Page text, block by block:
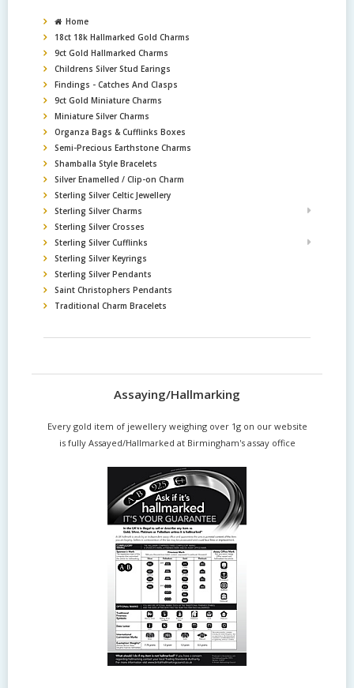
Home
18ct 18k Hallmarked Gold Charms
9ct Gold Hallmarked Charms
Childrens Silver Stud Earings
Findings - Catches And Clasps
9ct Gold Miniature Charms
Miniature Silver Charms
Organza Bags & Cufflinks Boxes
Semi-Precious Earthstone Charms
Shamballa Style Bracelets
Silver Enamelled / Clip-on Charm
Sterling Silver Celtic Jewellery
Sterling Silver Charms
Sterling Silver Crosses
Sterling Silver Cufflinks
Sterling Silver Keyrings
Sterling Silver Pendants
Saint Christophers Pendants
Traditional Charm Bracelets
Assaying/Hallmarking
Every gold item of jewellery weighing over 1g on our website
is fully Assayed/Hallmarked at Birmingham's assay office